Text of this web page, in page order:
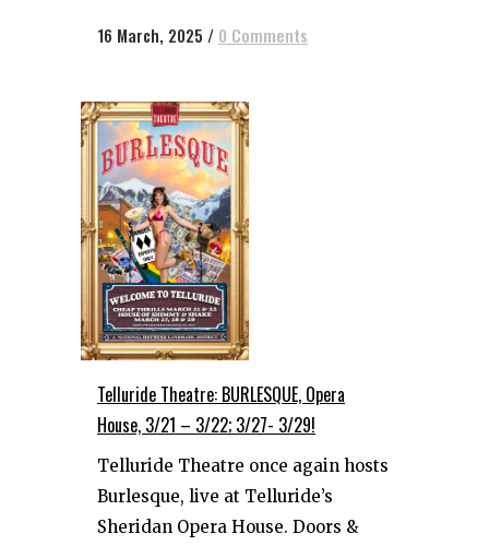
16 March, 2025 / 0 Comments
Telluride Theatre: BURLESQUE, Opera
House, 3/21 – 3/22; 3/27- 3/29!
Telluride Theatre once again hosts
Burlesque, live at Telluride’s
Sheridan Opera House. Doors &